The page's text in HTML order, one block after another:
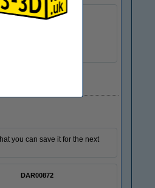
6.5 kg
you can save it for the next
DAR00872